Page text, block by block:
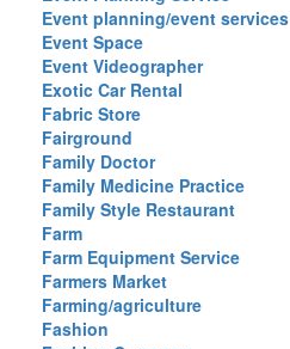
Event planning/event services
Event Space
Event Videographer
Exotic Car Rental
Fabric Store
Fairground
Family Doctor
Family Medicine Practice
Family Style Restaurant
Farm
Farm Equipment Service
Farmers Market
Farming/agriculture
Fashion